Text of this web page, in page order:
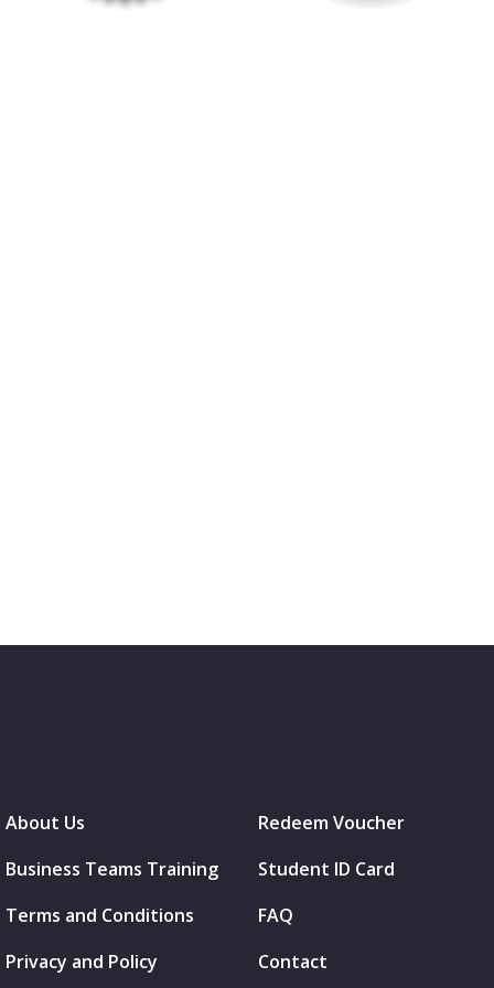
About Us
Business Teams Training
Terms and Conditions
Privacy and Policy
Redeem Voucher
Student ID Card
FAQ
Contact